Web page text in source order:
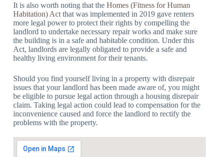
It is also worth noting that the Homes (Fitness for Human
Habitation) Actthat was implemented in 2019 gave renters
more legal power to protect their rights by compelling the
landlord to undertake necessary repair works and make sure
the building is in a safe and habitable condition. Under this
Act, landlords are legally obligated to provide a safe and
healthy living environment for their tenants.
Should you find yourself living in a property with disrepair
issues that your landlord has been made aware of, you might
be eligible to pursue legal action through a housing disrepair
claim. Taking legal action could lead to compensation for the
inconvenience caused and force the landlord to rectify the
problems with the property.